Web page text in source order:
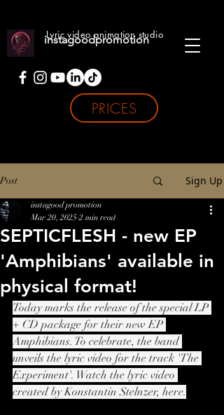
instagoodpromotion
Lyric video animation studio
PRICES
Post Sign Up
SEPTICFLESH - new EP
'Amphibians' available in
physical format!
instagood promotion
Mar 20, 2025 2 min read
Today marks the release of the special LP
+ CD package for their new EP
Amphibians. To celebrate, the band
unveils the lyric video for the track 'The
Experiment'. Watch the lyric video
created by Konstantin Stelnzer, here.